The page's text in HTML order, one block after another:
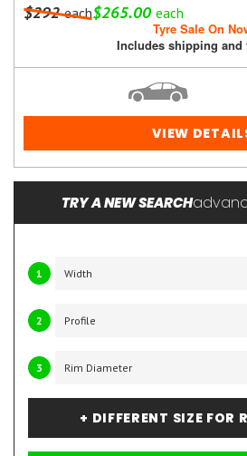
$292each$265.00 each
Tyre Sale On
Includes shipping and
VIEW
TRY A NEW SEARCH
1
2
3
+ DIFFERENT SIZE FOR